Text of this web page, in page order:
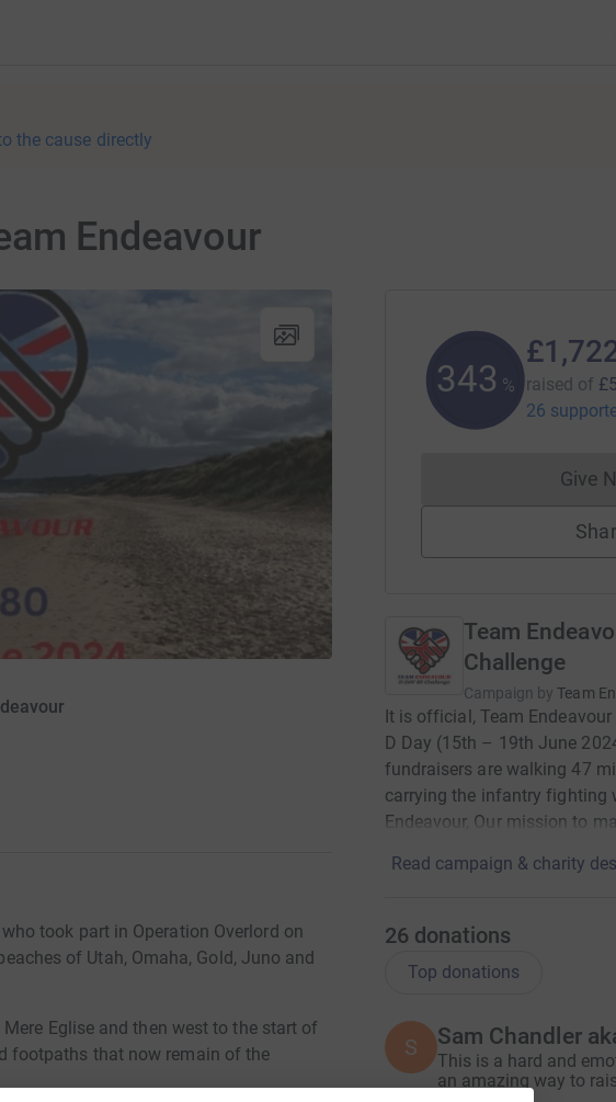
the cause directly
Endeavour
took part in Operation Overlord on
of Utah, Omaha, Gold, Juno and
Eglise and then west to the start of
footpaths that now remain of the
344 % raised of
26
Give
Team
Challenge
Campaign by Team
It is official, Team
D Day (15th – 19th June
fundraisers are walking 47
carrying the infantry fighting
Endeavour, Our mission to
Read campaign & charity
26 donations
Top donations
S Sam Chandler
This is a hard and
an amazing way to